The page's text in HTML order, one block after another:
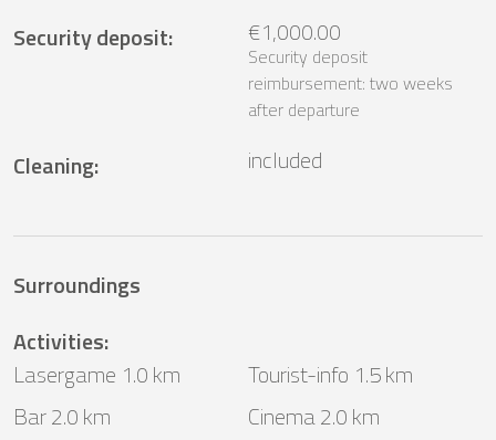
Security deposit: €1,000.00
Security deposit
reimbursement: two weeks
after departure
Cleaning: included
Surroundings
Activities:
Lasergame 1.0 km
Tourist-info 1.5 km
Bar 2.0 km
Cinema 2.0 km